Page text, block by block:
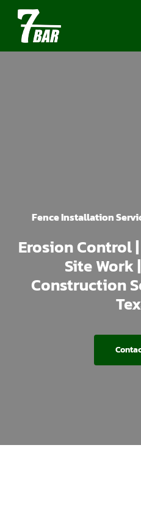
Skip
main
Fence Installation
Erosion Control
Site Work
Construction